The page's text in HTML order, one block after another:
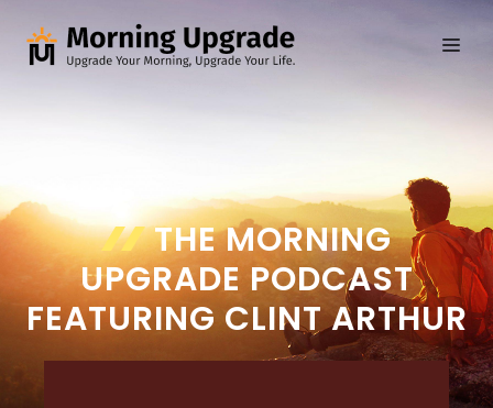
content
THE MORNING
UPGRADE PODCAST
FEATURING CLINT ARTHUR